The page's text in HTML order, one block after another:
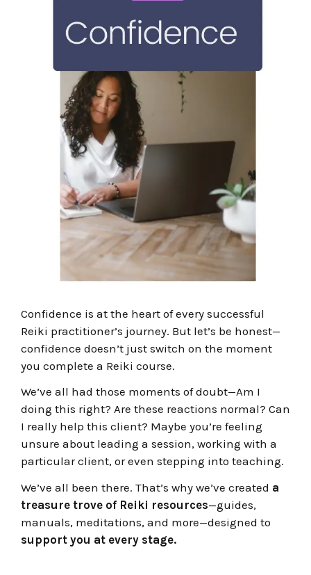
Confidence is at the heart of every successful
Reiki practitioner’s journey. But let’s be honest—
confidence doesn’t just switch on the moment
you complete a Reiki course.
We’ve all had those moments of doubt—Am I
doing this right? Are these reactions normal? Can
I really help this client? Maybe you’re feeling
unsure about leading a session, working with a
particular client, or even stepping into teaching.
We’ve all been there. That’s why we’ve created a
treasure trove of Reiki resources—guides,
manuals, meditations, and more—designed to
support you at every stage.